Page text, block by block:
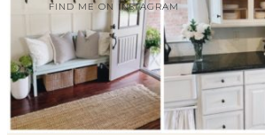
I'm Brendt!
This is a place where I can
share with the She Gave It A
Go community all about faith,
FIND ME ON INSTAGRAM